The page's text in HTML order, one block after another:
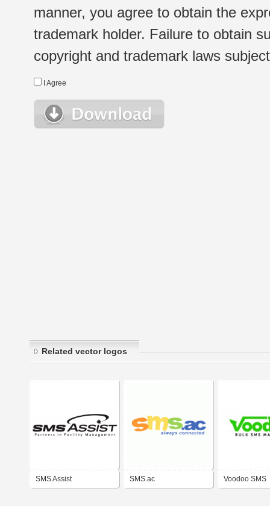
manner, you agree to obtain the
trademark holder. Failure to obtain
copyright and trademark laws
I Agree
Related vector logos
SMS Assist SMS.ac Voodoo SMS